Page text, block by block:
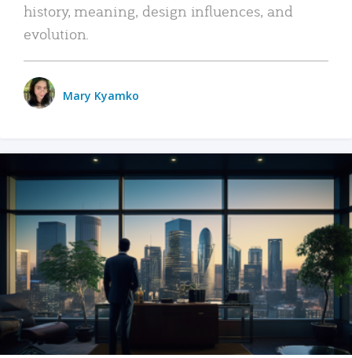
history, meaning, design influences, and
evolution.
Mary Kyamko